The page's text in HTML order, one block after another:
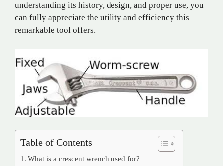
understanding its history, design, and proper use, you
can fully appreciate the utility and efficiency this
remarkable tool offers.
Table of Contents
What is a crescent wrench used for?